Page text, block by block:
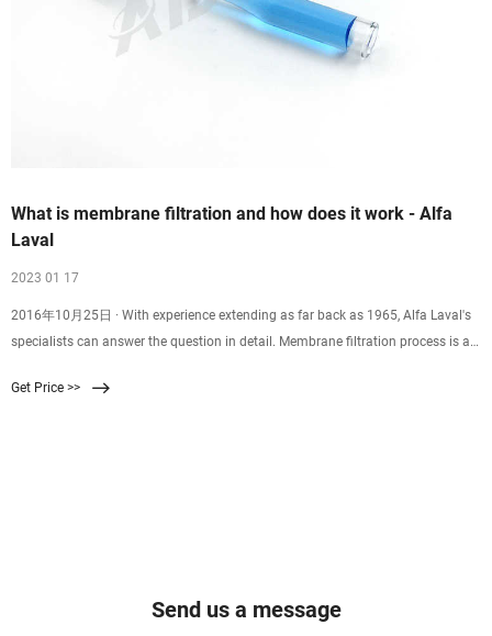
What is membrane filtration and how does it work - Alfa
Laval
2023 01 17
2016年10月25日 · With experience extending as far back as 1965, Alfa Laval's
specialists can answer the question in detail. Membrane filtration process is a
of different sizes and characteristics. Its driving force is the difference in
Get Price >>
Send us a message